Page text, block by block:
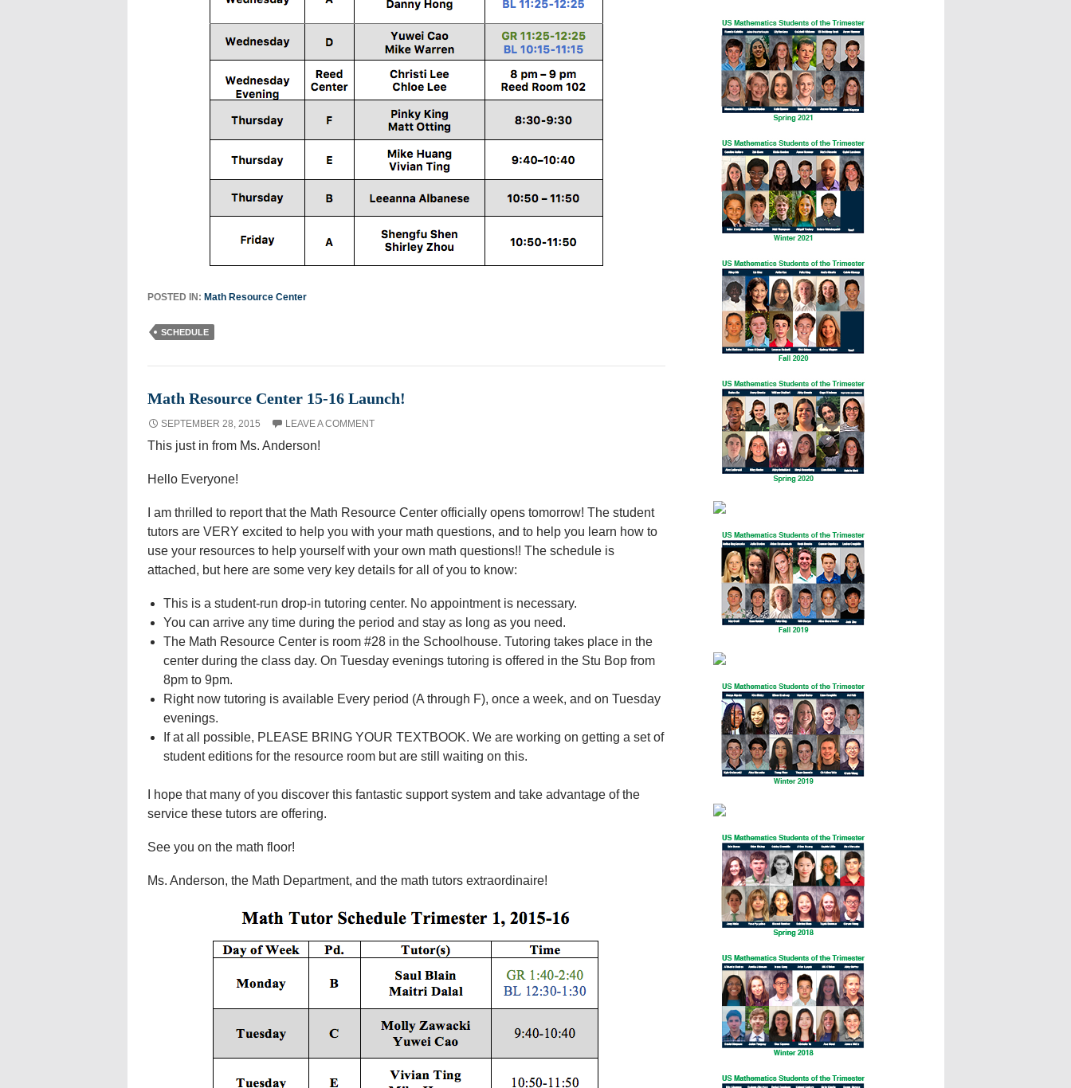
POSTED IN: Math Resource Center
SCHEDULE
Math Resource Center 15-16 Launch!
SEPTEMBER 28, 2015 LEAVE A COMMENT
This just in from Ms. Anderson!
Hello Everyone!
I am thrilled to report that the Math Resource Center officially opens tomorrow! The student
tutors are VERY excited to help you with your math questions, and to help you learn how to
use your resources to help yourself with your own math questions!! The schedule is
attached, but here are some very key details for all of you to know:
This is a student-run drop-in tutoring center. No appointment is necessary.
You can arrive any time during the period and stay as long as you need.
The Math Resource Center is room #28 in the Schoolhouse. Tutoring takes place in the
center during the class day. On Tuesday evenings tutoring is offered in the Stu Bop from
8pm to 9pm.
Right now tutoring is available Every period (A through F), once a week, and on Tuesday
evenings.
If at all possible, PLEASE BRING YOUR TEXTBOOK. We are working on getting a set of
student editions for the resource room but are still waiting on this.
I hope that many of you discover this fantastic support system and take advantage of the
service these tutors are offering.
See you on the math floor!
Ms. Anderson, the Math Department, and the math tutors extraordinaire!